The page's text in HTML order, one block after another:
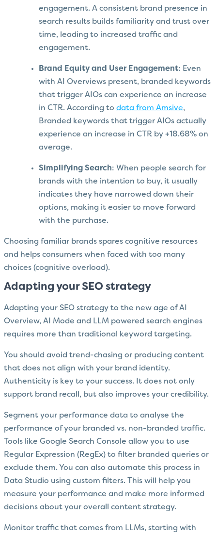
engagement. A consistent brand presence in
search results builds familiarity and trust over
time, leading to increased traffic and
engagement.
Brand Equity and User Engagement: Even
with AI Overviews present, branded keywords
that trigger AIOs can experience an increase
in CTR. According to data from Amsive,
Branded keywords that trigger AIOs actually
experience an increase in CTR by +18.68% on
average.
Simplifying Search: When people search for
brands with the intention to buy, it usually
indicates they have narrowed down their
options, making it easier to move forward
with the purchase.
Choosing familiar brands spares cognitive resources
and helps consumers when faced with too many
choices (cognitive overload).
Adapting your SEO strategy
Adapting your SEO strategy to the new age of AI
Overview, AI Mode and LLM powered search engines
requires more than traditional keyword targeting.
You should avoid trend-chasing or producing content
that does not align with your brand identity.
Authenticity is key to your success. It does not only
support brand recall, but also improves your credibility.
Segment your performance data to analyse the
performance of your branded vs. non-branded traffic.
Tools like Google Search Console allow you to use
Regular Expression (RegEx) to filter branded queries or
exclude them. You can also automate this process in
Data Studio using custom filters. This will help you
measure your performance and make more informed
decisions about your overall content strategy.
Monitor traffic that comes from LLMs, starting with